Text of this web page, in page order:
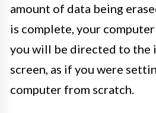
amount of data being
is complete, your
you will be directed to the
screen, as if you were
computer from scratch.